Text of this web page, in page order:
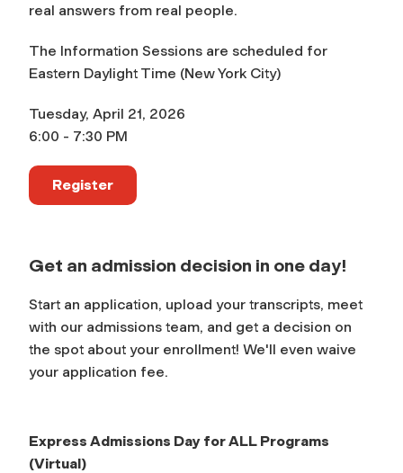
real answers from real people.
The Information Sessions are scheduled for
Eastern Daylight Time (New York City)
Tuesday, April 21, 2026
6:00 - 7:30 PM
Register
Get an admission decision in one day!
Start an application, upload your transcripts, meet
with our admissions team, and get a decision on
the spot about your enrollment! We'll even waive
your application fee.
Express Admissions Day for ALL Programs
(Virtual)